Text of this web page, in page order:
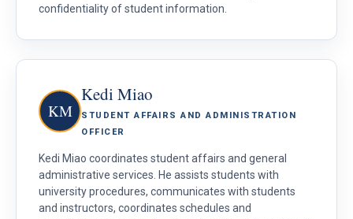
confidentiality of student information.
KM
Kedi Miao
STUDENT AFFAIRS AND ADMINISTRATION
OFFICER
Kedi Miao coordinates student affairs and general
administrative services. He assists students with
university procedures, communicates with students
and instructors, coordinates schedules and